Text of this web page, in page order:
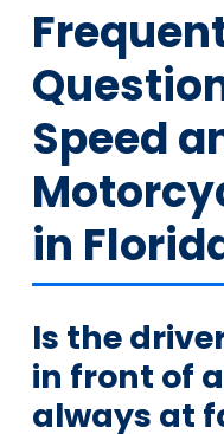
Speed
in
Is the
in front of
always at